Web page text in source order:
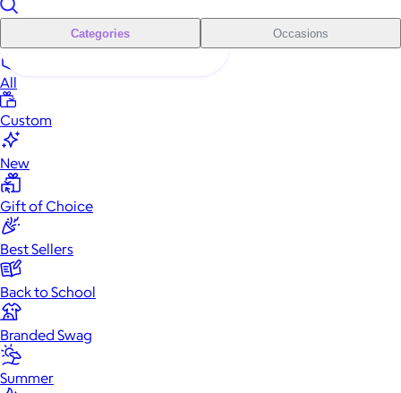
Categories Occasions
All
Custom
New
Gift of Choice
Best Sellers
Back to School
Branded Swag
Summer